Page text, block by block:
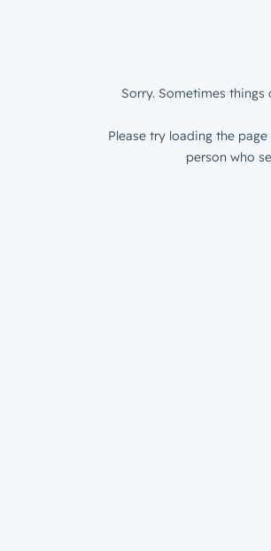
Sorry. Sometimes things
Please try loading the
person who